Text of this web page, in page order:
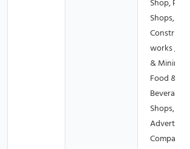
Shop,
Shops,
works ,
& Mining,
Food &
Beverage
Shops,
Company